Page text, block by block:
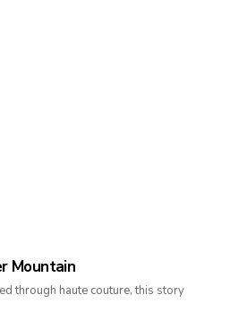
Mountain
through haute couture, this story